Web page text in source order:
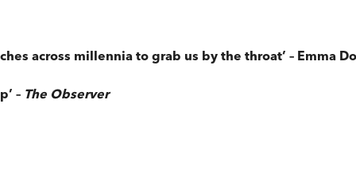
across millennia to grab us by the throat’ – Emma
– The Observer